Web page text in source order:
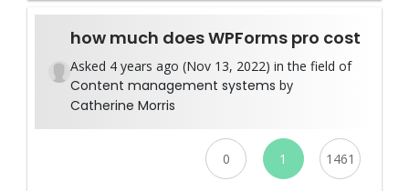
how much does WPForms pro cost
Asked 4 years ago (Nov 13, 2022) in the field of
Content management systems by
Catherine Morris
0 1 1461